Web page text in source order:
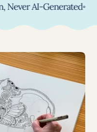
AI-Generated◦